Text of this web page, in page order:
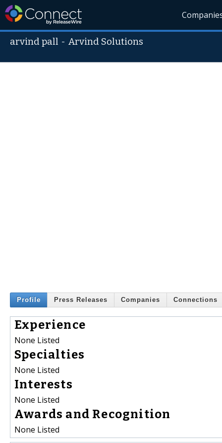
arvind pall -Arvind Solutions
Profile Press Releases Companies Connections
Experience
None Listed
Specialties
None Listed
Interests
None Listed
Awards and Recognition
None Listed